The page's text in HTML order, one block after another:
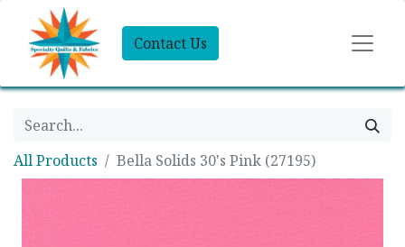
Contact Us
All Products Bella Solids 30's Pink (27195)